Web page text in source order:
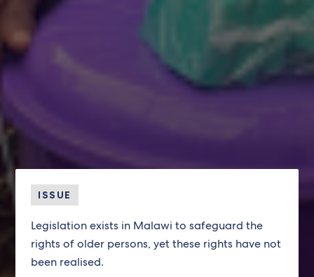
ISSUE
Legislation exists in Malawi to safeguard the
rights of older persons, yet these rights have not
been realised.